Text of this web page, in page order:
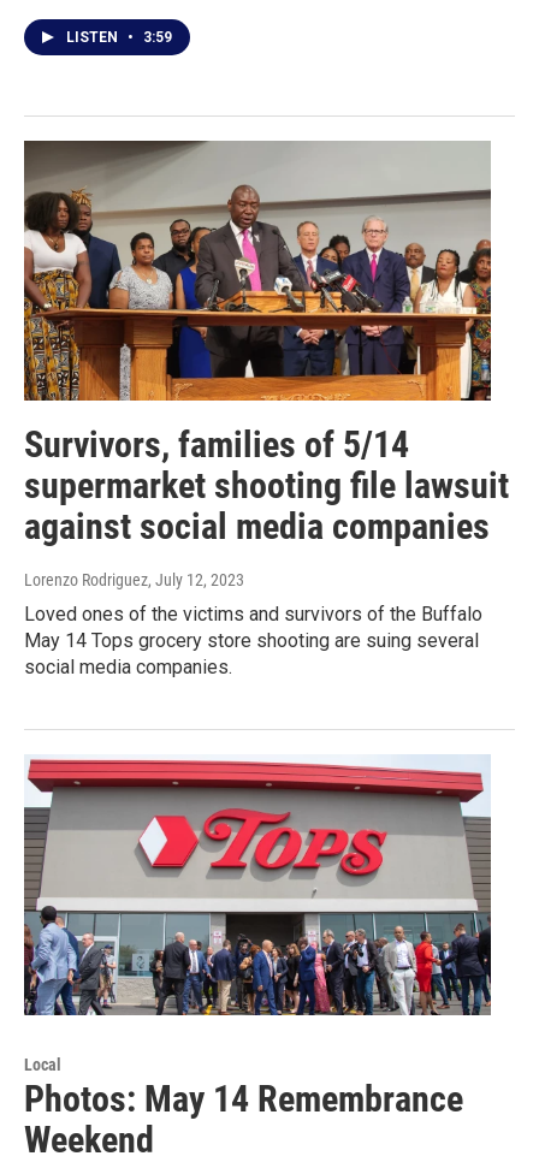
LISTEN • 3:59
Survivors, families of 5/14
supermarket shooting file lawsuit
against social media companies
Lorenzo Rodriguez, July 12, 2023
Loved ones of the victims and survivors of the Buffalo
May 14 Tops grocery store shooting are suing several
social media companies.
Local
Photos: May 14 Remembrance
Weekend